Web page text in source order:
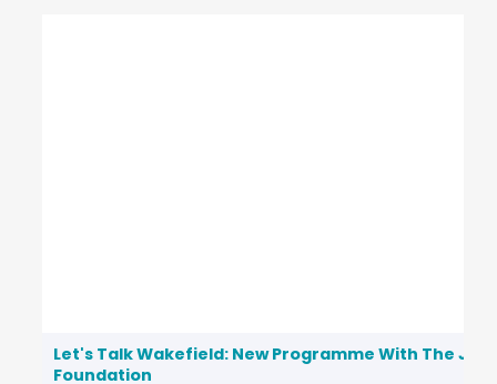
Let's Talk Wakefield: New Programme With The Jo
Foundation